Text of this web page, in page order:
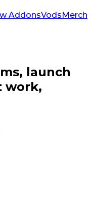
AddonsVodsMerch
launch
work,